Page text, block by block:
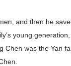
and then he
young
was the Yan